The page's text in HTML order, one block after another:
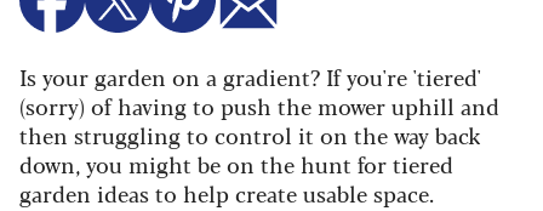
Is your garden on a gradient? If you're 'tiered'
(sorry) of having to push the mower uphill and
then struggling to control it on the way back
down, you might be on the hunt for tiered
garden ideas to help create usable space.